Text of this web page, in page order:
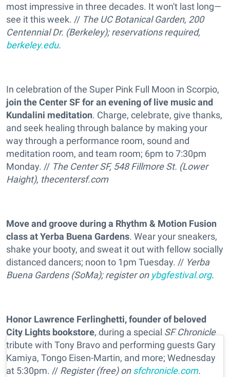
most impressive in three decades. It won't last long—
see it this week. // The UC Botanical Garden, 200
Centennial Dr. (Berkeley); reservations required,
berkeley.edu.
In celebration of the Super Pink Full Moon in Scorpio,
join the Center SF for an evening of live music and
Kundalini meditation. Charge, celebrate, give thanks,
and seek healing through balance by making your
way through a performance room, sound and
meditation room, and team room; 6pm to 7:30pm
Monday. // The Center SF, 548 Fillmore St. (Lower
Haight), thecentersf.com
Move and groove during a Rhythm & Motion Fusion
class at Yerba Buena Gardens. Wear your sneakers,
shake your booty, and sweat it out with fellow socially
distanced dancers; noon to 1pm Tuesday. // Yerba
Buena Gardens (SoMa); register on ybgfestival.org.
Honor Lawrence Ferlinghetti, founder of beloved
City Lights bookstore, during a special SF Chronicle
tribute with Tony Bravo and performing guests Gary
Kamiya, Tongo Eisen-Martin, and more; Wednesday
at 5:30pm. // Register (free) onsfchronicle.com.